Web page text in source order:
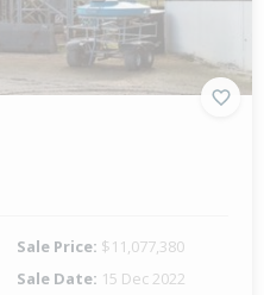
Sale Price: $11,077,380
Sale Date: 15 Dec 2022